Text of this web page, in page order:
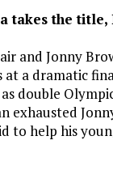
takes the title,
and Jonny
at a dramatic
double
exhausted
to help his